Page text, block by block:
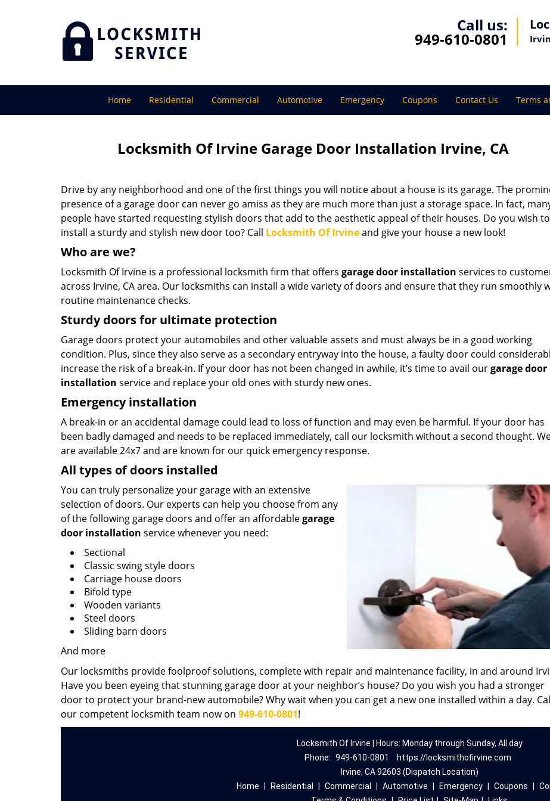
Call us:
949-610-0801
Home Residential Commercial Automotive Emergency Coupons Contact Us Terms
Locksmith Of Irvine Garage Door Installation Irvine, CA
Drive by any neighborhood and one of the first things you will notice about a house is its garage. The
presence of a garage door can never go amiss as they are much more than just a storage space. In fact,
people have started requesting stylish doors that add to the aesthetic appeal of their houses. Do you wish to
install a sturdy and stylish new door too? Call Locksmith Of Irvineand give your house a new look!
Who are we?
Locksmith Of Irvine is a professional locksmith firm that offers garage door installation services to
across Irvine, CA area. Our locksmiths can install a wide variety of doors and ensure that they run smoothly
routine maintenance checks.
Sturdy doors for ultimate protection
Garage doors protect your automobiles and other valuable assets and must always be in a good working
condition. Plus, since they also serve as a secondary entryway into the house, a faulty door could
increase the risk of a break-in. If your door has not been changed in awhile, it’s time to avail ourgarage door
installation service and replace your old ones with sturdy new ones.
Emergency installation
A break-in or an accidental damage could lead to loss of function and may even be harmful. If your door has
been badly damaged and needs to be replaced immediately, call our locksmith without a second thought.
are available 24x7 and are known for our quick emergency response.
All types of doors installed
You can truly personalize your garage with an extensive
selection of doors. Our experts can help you choose from any
of the following garage doors and offer an affordablegarage
door installation service whenever you need:
Sectional
Classic swing style doors
Carriage house doors
Bifold type
Wooden variants
Steel doors
Sliding barn doors
And more
Our locksmiths provide foolproof solutions, complete with repair and maintenance facility, in and around
Have you been eyeing that stunning garage door at your neighbor’s house? Do you wish you had a stronger
door to protect your brand-new automobile? Why wait when you can get a new one installed within a day.
our competent locksmith team now on 949-610-0801!
Locksmith Of Irvine | Hours: Monday through Sunday, All day
Phone: 949-610-0801
https://locksmithofirvine.com
Irvine, CA 92603 (Dispatch Location)
Home
Residential Commercial Automotive Emergency Coupons